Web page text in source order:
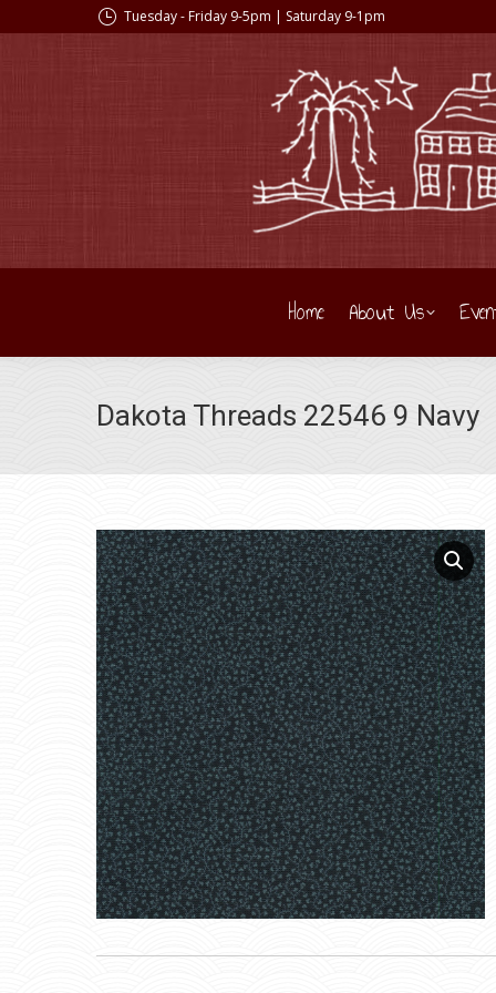
Tuesday - Friday 9-5pm | Saturday 9-1pm
Home About Us
Dakota Threads 22546 9 Navy